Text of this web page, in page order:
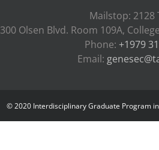
Mailstop: 2128
300 Olsen Blvd. Room 109A,
Phone: +1979
Email:
© 2020 Interdisciplinary Graduate Program